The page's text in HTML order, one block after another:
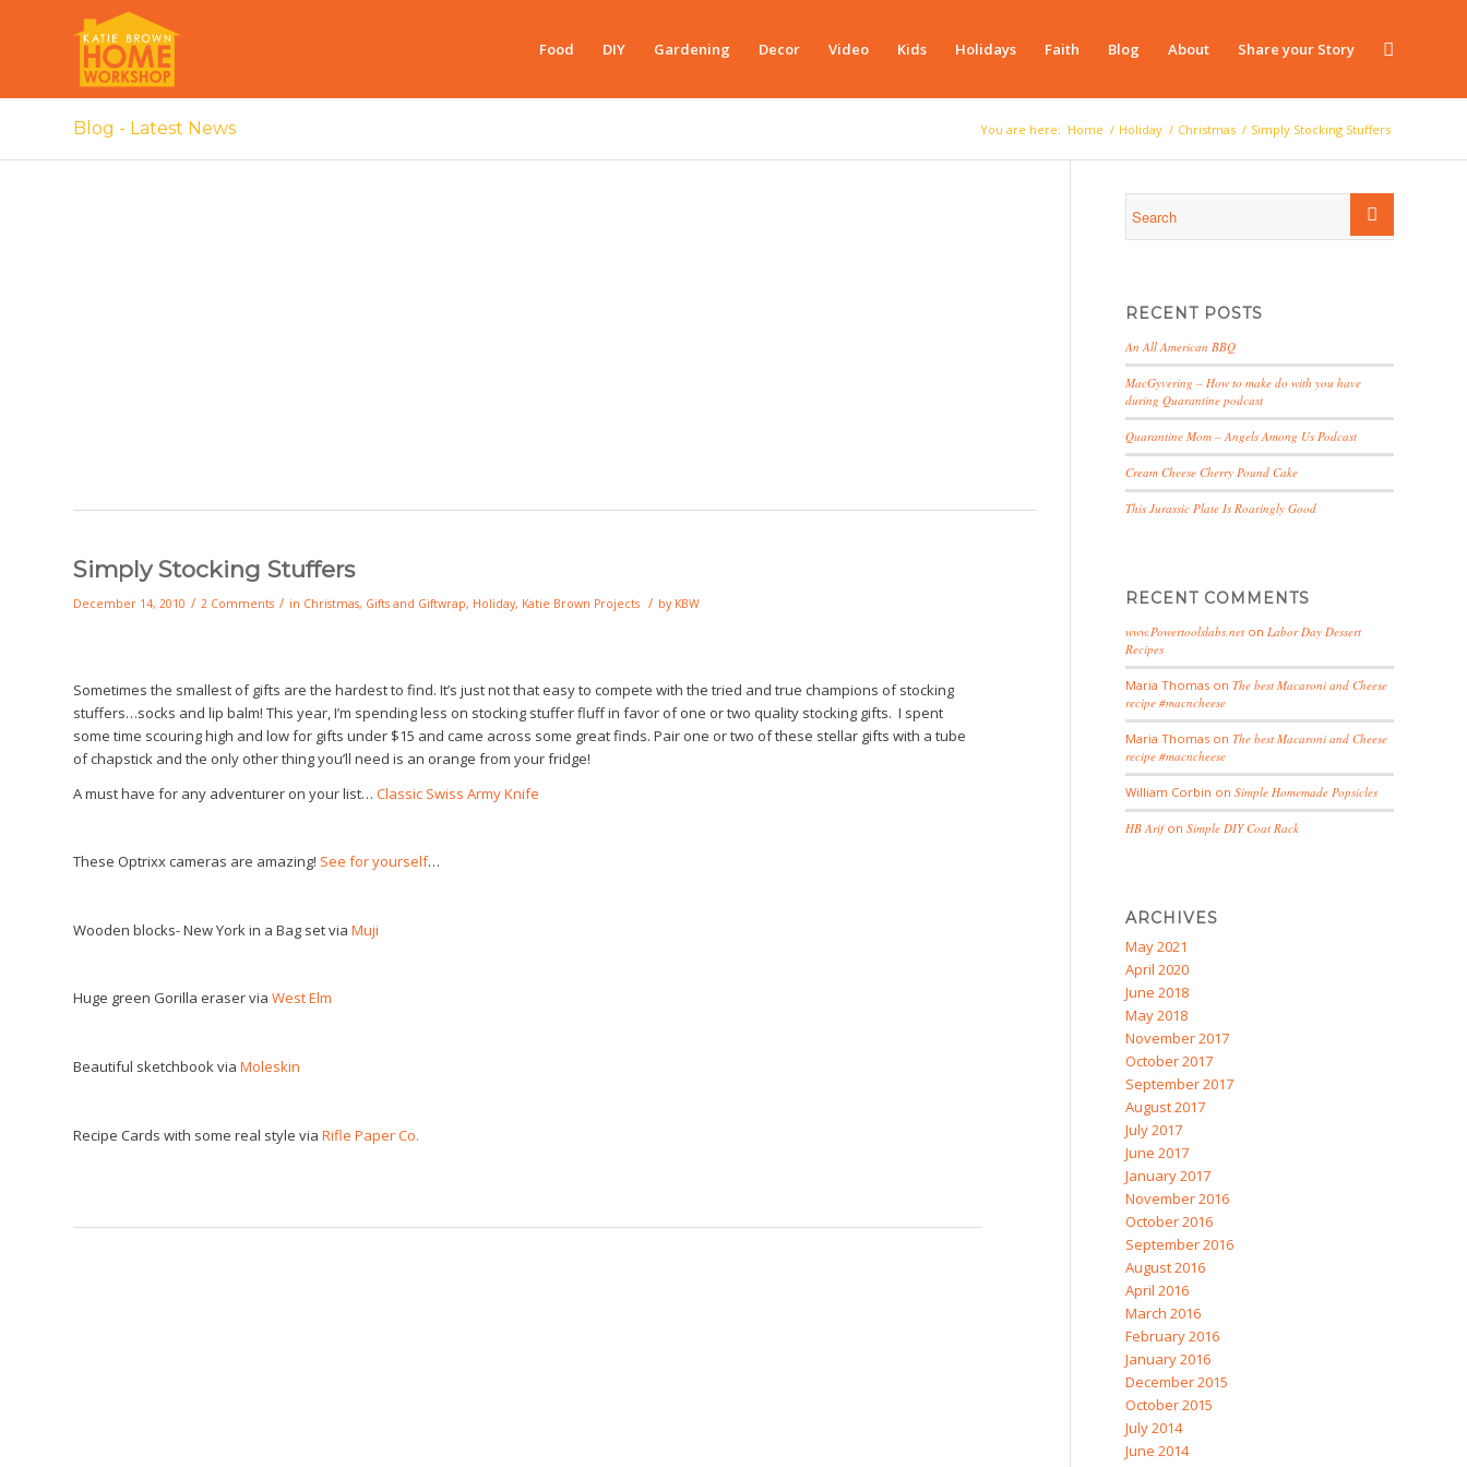
Food DIY Gardening Decor Video Kids Holidays Faith Blog About Share your Story
Blog - Latest News You are here: Home / Holiday / Christmas / Simply Stocking Stuffers
Simply Stocking Stuffers
December 14, 2010 / 2 Comments / in Christmas, Gifts and Giftwrap, Holiday, Katie Brown Projects / by KBW
Sometimes the smallest of gifts are the hardest to find. It’s just not that easy to compete with the tried and true champions of stocking
stuffers…socks and lip balm! This year, I’m spending less on stocking stuffer fluff in favor of one or two quality stocking gifts. I spent
some time scouring high and low for gifts under $15 and came across some great finds. Pair one or two of these stellar gifts with a tube
of chapstick and the only other thing you’ll need is an orange from your fridge!
A must have for any adventurer on your list… Classic Swiss Army Knife
These Optrixx cameras are amazing! See for yourself…
Wooden blocks- New York in a Bag set via Muji
Huge green Gorilla eraser via West Elm
Beautiful sketchbook via Moleskin
Recipe Cards with some real style via Rifle Paper Co.
RECENT POSTS
An All American BBQ
MacGyvering – How to make do with you have
during Quarantine podcast
Quarantine Mom – Angels Among Us Podcast
Cream Cheese Cherry Pound Cake
This Jurassic Plate Is Roaringly Good
RECENT COMMENTS
www.Powertoolslabs.net onLabor Day Dessert
Recipes
Maria Thomas onThe best Macaroni and Cheese
recipe #macncheese
Maria Thomas onThe best Macaroni and Cheese
recipe #macncheese
William Corbin onSimple Homemade Popsicles
HB ArifonSimple DIY Coat Rack
ARCHIVES
May 2021
April 2020
June 2018
May 2018
November 2017
October 2017
September 2017
August 2017
July 2017
June 2017
January 2017
November 2016
October 2016
September 2016
August 2016
April 2016
March 2016
February 2016
January 2016
December 2015
October 2015
July 2014
June 2014